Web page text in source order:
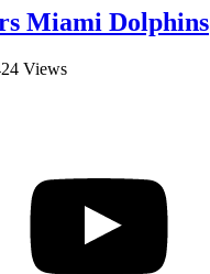
Miami Dolphins
Views